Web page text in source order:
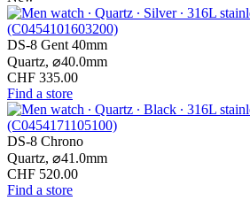
DS-8 Gent 40mm
Quartz, ⌀40.0mm
CHF 335.00
Find a store
DS-8 Chrono
Quartz, ⌀41.0mm
CHF 520.00
Find a store